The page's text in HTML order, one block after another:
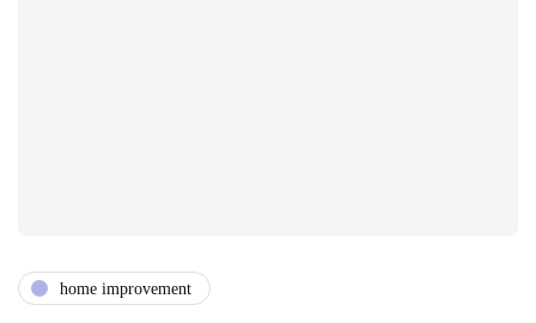
home improvement